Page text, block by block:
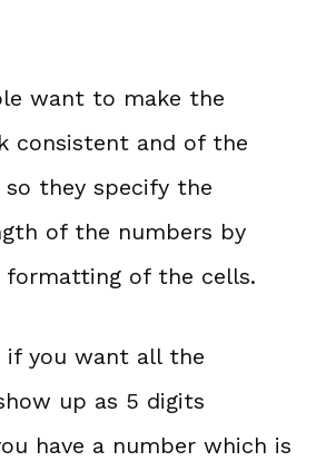
want to make the
consistent and of the
so they specify the
of the numbers by
formatting of the cells.
if you want all the
up as 5 digits
have a number which is